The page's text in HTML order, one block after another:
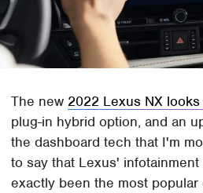
The new 2022 Lexus NX
plug-in hybrid option, and an
the dashboard tech that I'm
to say that Lexus'
exactly been the most